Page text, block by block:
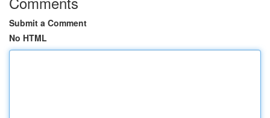
Submit a Comment
No HTML